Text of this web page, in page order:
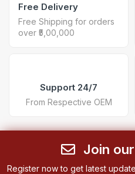
Free Delivery
Free Shipping for orders
over ₹5,00,000
Support 24/7
From Respective OEM
Join
Register now to get latest